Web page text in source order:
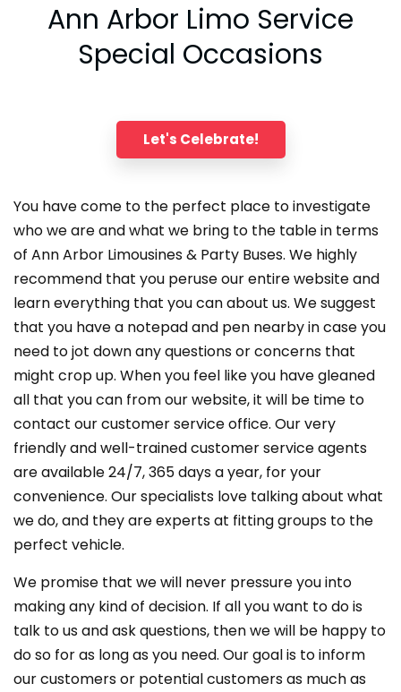
Ann Arbor Limo Service
Special Occasions
Let's Celebrate!
You have come to the perfect place to investigate
who we are and what we bring to the table in terms
of Ann Arbor Limousines & Party Buses. We highly
recommend that you peruse our entire website and
learn everything that you can about us. We suggest
that you have a notepad and pen nearby in case you
need to jot down any questions or concerns that
might crop up. When you feel like you have gleaned
all that you can from our website, it will be time to
contact our customer service office. Our very
friendly and well-trained customer service agents
are available 24/7, 365 days a year, for your
convenience. Our specialists love talking about what
we do, and they are experts at fitting groups to the
perfect vehicle.
We promise that we will never pressure you into
making any kind of decision. If all you want to do is
talk to us and ask questions, then we will be happy to
do so for as long as you need. Our goal is to inform
our customers or potential customers as much as